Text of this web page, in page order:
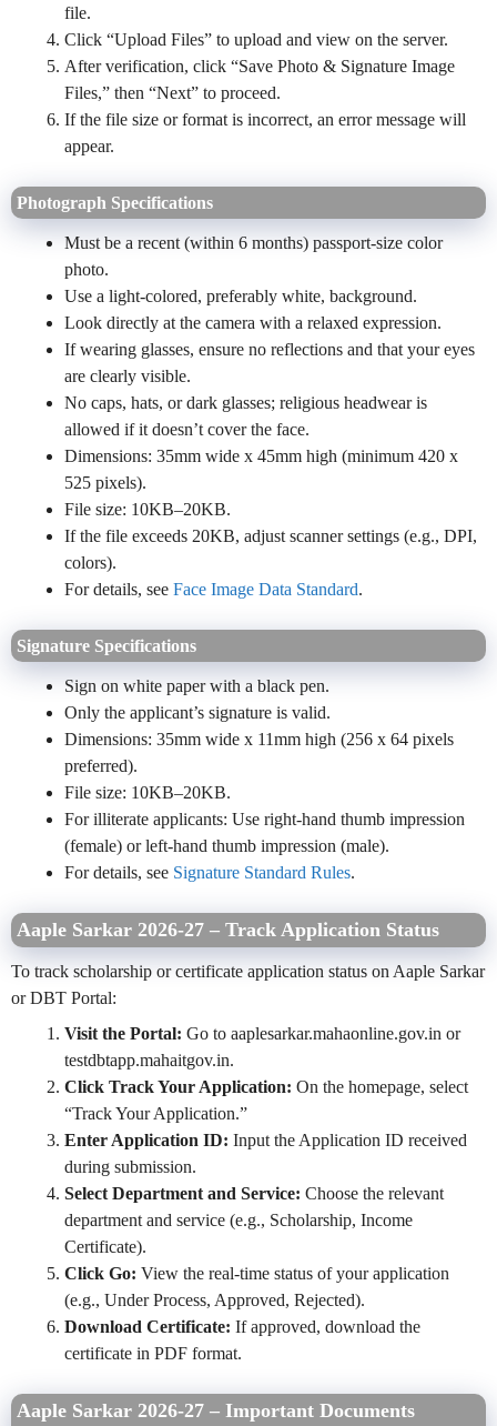
file.
Click “Upload Files” to upload and view on the server.
After verification, click “Save Photo & Signature Image
Files,” then “Next” to proceed.
If the file size or format is incorrect, an error message will
appear.
Photograph Specifications
Must be a recent (within 6 months) passport-size color
photo.
Use a light-colored, preferably white, background.
Look directly at the camera with a relaxed expression.
If wearing glasses, ensure no reflections and that your eyes
are clearly visible.
No caps, hats, or dark glasses; religious headwear is
allowed if it doesn’t cover the face.
Dimensions: 35mm wide x 45mm high (minimum 420 x
525 pixels).
File size: 10KB–20KB.
If the file exceeds 20KB, adjust scanner settings (e.g., DPI,
colors).
For details, see Face Image Data Standard.
Signature Specifications
Sign on white paper with a black pen.
Only the applicant’s signature is valid.
Dimensions: 35mm wide x 11mm high (256 x 64 pixels
preferred).
File size: 10KB–20KB.
For illiterate applicants: Use right-hand thumb impression
(female) or left-hand thumb impression (male).
For details, see Signature Standard Rules.
Aaple Sarkar 2026-27 – Track Application Status
To track scholarship or certificate application status on Aaple Sarkar
or DBT Portal:
Visit the Portal: Go to aaplesarkar.mahaonline.gov.in or
testdbtapp.mahaitgov.in.
Click Track Your Application: On the homepage, select
“Track Your Application.”
Enter Application ID: Input the Application ID received
during submission.
Select Department and Service: Choose the relevant
department and service (e.g., Scholarship, Income
Certificate).
Click Go: View the real-time status of your application
(e.g., Under Process, Approved, Rejected).
Download Certificate: If approved, download the
certificate in PDF format.
Aaple Sarkar 2026-27 – Important Documents